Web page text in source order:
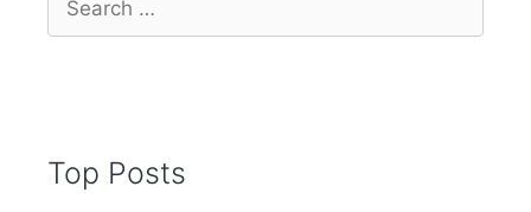
for:
Top Posts